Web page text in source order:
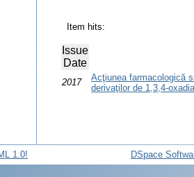
Item hits:
Issue
Date
2017
Acţiunea farmacologică
derivaţilor de 1,3,4-
DSpace